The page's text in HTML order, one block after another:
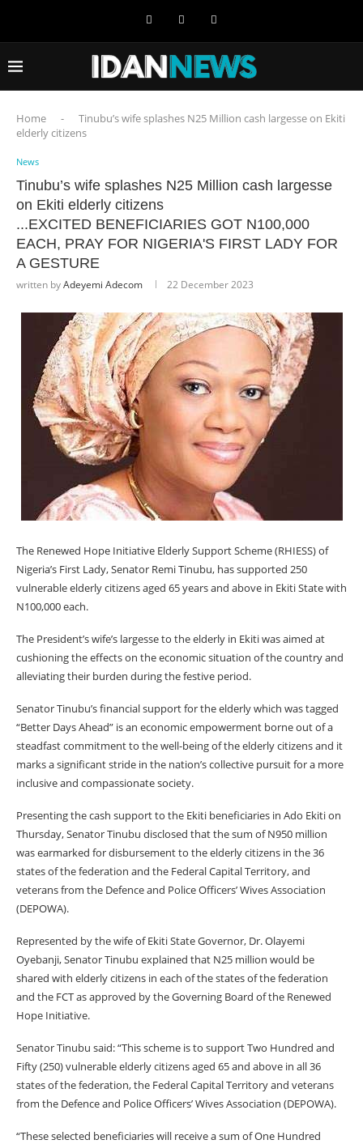
Home -
Tinubu’s wife splashes N25 Million cash largesse on Ekiti
elderly citizens
News
Tinubu’s wife splashes N25 Million cash largesse
on Ekiti elderly citizens
...EXCITED BENEFICIARIES GOT N100,000
EACH, PRAY FOR NIGERIA'S FIRST LADY FOR
A GESTURE
written byAdeyemi Adecom 22 December 2023
The Renewed Hope Initiative Elderly Support Scheme (RHIESS) of
Nigeria’s First Lady, Senator Remi Tinubu, has supported 250
vulnerable elderly citizens aged 65 years and above in Ekiti State with
N100,000 each.
The President’s wife’s largesse to the elderly in Ekiti was aimed at
cushioning the effects on the economic situation of the country and
alleviating their burden during the festive period.
Senator Tinubu’s financial support for the elderly which was tagged
“Better Days Ahead” is an economic empowerment borne out of a
steadfast commitment to the well-being of the elderly citizens and it
marks a significant stride in the nation’s collective pursuit for a more
inclusive and compassionate society.
Presenting the cash support to the Ekiti beneficiaries in Ado Ekiti on
Thursday, Senator Tinubu disclosed that the sum of N950 million
was earmarked for disbursement to the elderly citizens in the 36
states of the federation and the Federal Capital Territory, and
veterans from the Defence and Police Officers’ Wives Association
(DEPOWA).
Represented by the wife of Ekiti State Governor, Dr. Olayemi
Oyebanji, Senator Tinubu explained that N25 million would be
shared with elderly citizens in each of the states of the federation
and the FCT as approved by the Governing Board of the Renewed
Hope Initiative.
Senator Tinubu said: “This scheme is to support Two Hundred and
Fifty (250) vulnerable elderly citizens aged 65 and above in all 36
states of the federation, the Federal Capital Territory and veterans
from the Defence and Police Officers’ Wives Association (DEPOWA).
“These selected beneficiaries will receive a sum of One Hundred